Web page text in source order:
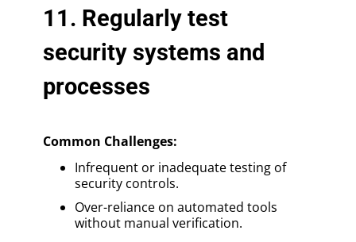
11. Regularly test
security systems and
processes
Common Challenges:
Infrequent or inadequate testing of
security controls.
Over-reliance on automated tools
without manual verification.